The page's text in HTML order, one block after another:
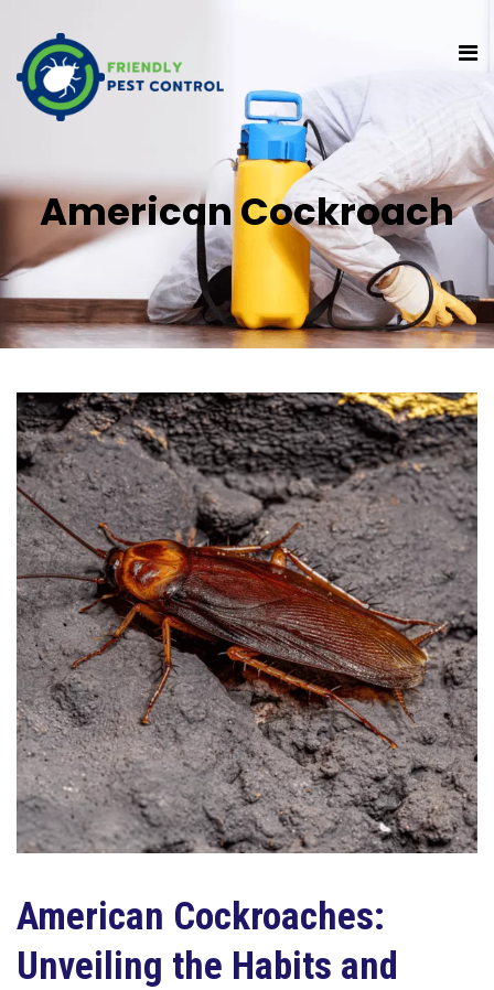
American Cockroach
American Cockroaches:
Unveiling the Habits and